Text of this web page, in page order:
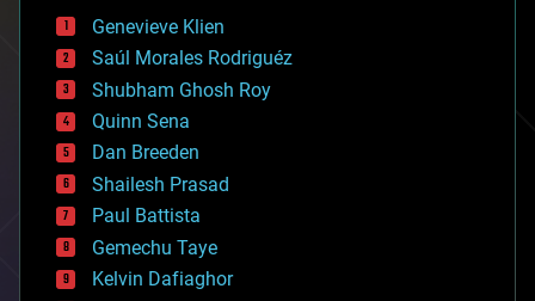
bees
big data
bioengineering
biological
bionic
bioprinting
biotech/medical
bitcoin
blockchains
business
chemistry
climatology
Genevieve Klien
Saúl Morales Rodriguéz
Shubham Ghosh Roy
Quinn Sena
Dan Breeden
Shailesh Prasad
Paul Battista
Gemechu Taye
Kelvin Dafiaghor